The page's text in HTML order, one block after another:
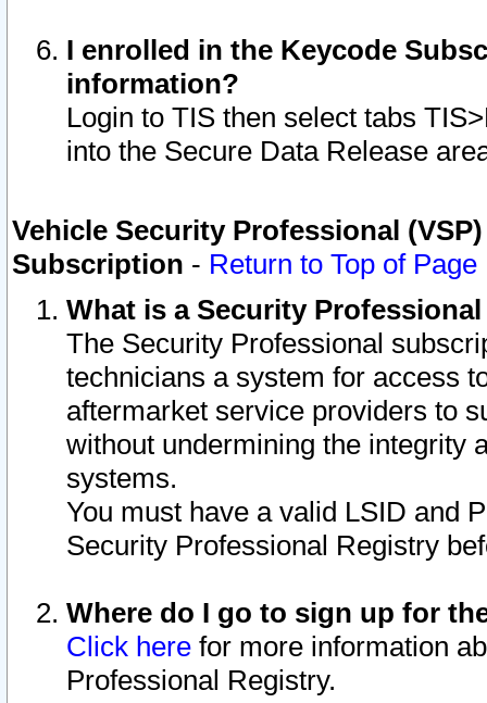
I enrolled in the Keycode
information?
Login to TIS then select tabs
into the Secure Data Release
Vehicle Security Professional
Subscription - Return to Top of Page
What is a Security
The Security Professional
technicians a system for access
aftermarket service providers to
without undermining the integrity
systems.
You must have a valid LSID and
Security Professional Registry
Where do I go to sign up for
Click here for more information
Professional Registry.